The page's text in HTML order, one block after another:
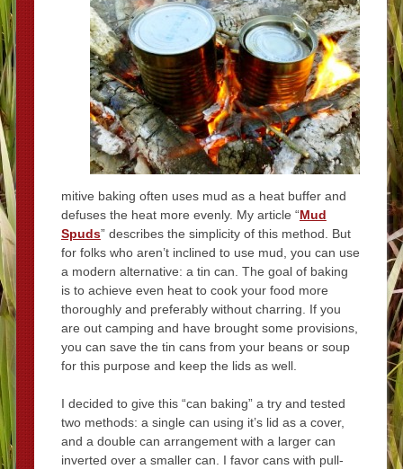
mitive baking often uses mud as a heat buffer and
defuses the heat more evenly. My article “Mud
Spuds” describes the simplicity of this method. But
for folks who aren’t inclined to use mud, you can use
a modern alternative: a tin can. The goal of baking
is to achieve even heat to cook your food more
thoroughly and preferably without charring. If you
are out camping and have brought some provisions,
you can save the tin cans from your beans or soup
for this purpose and keep the lids as well.
I decided to give this “can baking” a try and tested
two methods: a single can using it’s lid as a cover,
and a double can arrangement with a larger can
inverted over a smaller can. I favor cans with pull-